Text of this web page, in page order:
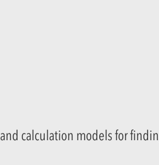
and calculation models for